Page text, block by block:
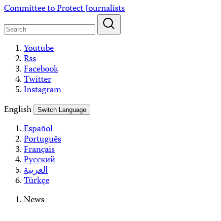
Skip
content
Committee to Protect Journalists
Youtube
Rss
Facebook
Twitter
Instagram
English
Switch Language
Español
Português
Français
Русский
العربية
Türkçe
News